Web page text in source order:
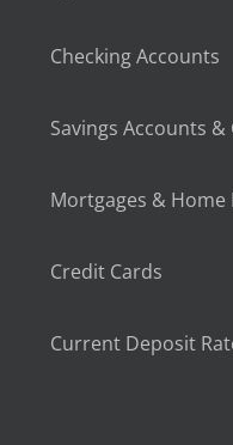
Checking Accounts
Savings Accounts &
Mortgages & Home
Credit Cards
Current Deposit